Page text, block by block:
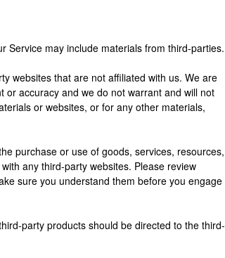
Service may include materials from third-parties.
websites that are not affiliated with us. We are
accuracy and we do not warrant and will not
or websites, or for any other materials,
purchase or use of goods, services, resources,
any third-party websites. Please review
sure you understand them before you engage
party products should be directed to the third-